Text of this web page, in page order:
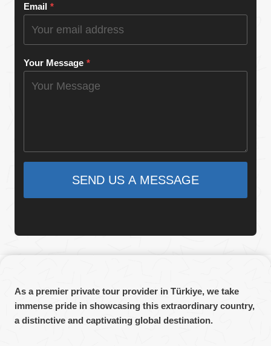
Email *
Your Message *
SEND US A MESSAGE
As a premier private tour provider in Türkiye, we take
immense pride in showcasing this extraordinary country,
a distinctive and captivating global destination.